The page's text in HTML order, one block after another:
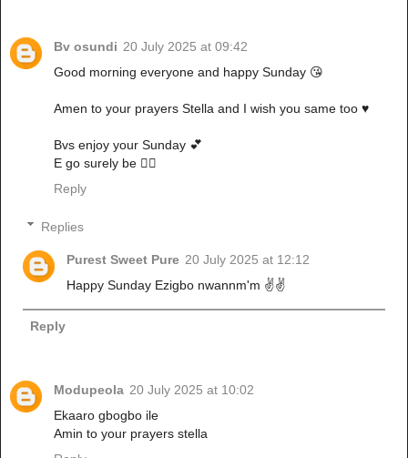
Bv osundi 20 July 2025 at 09:42
Good morning everyone and happy Sunday 😘
Amen to your prayers Stella and I wish you same too ♥️
Bvs enjoy your Sunday 💕
E go surely be ✌🏼
Reply
Replies
Purest Sweet Pure 20 July 2025 at 12:12
Happy Sunday Ezigbo nwannm'm ✌️✌️
Reply
Modupeola 20 July 2025 at 10:02
Ekaaro gbogbo ile
Amin to your prayers stella